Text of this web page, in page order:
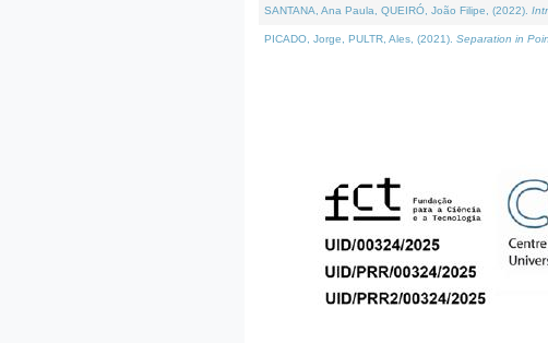
SANTANA, Ana Paula, QUEIRÓ, João Filipe, (2022).
PICADO, Jorge, PULTR, Ales, (2021). Separation in